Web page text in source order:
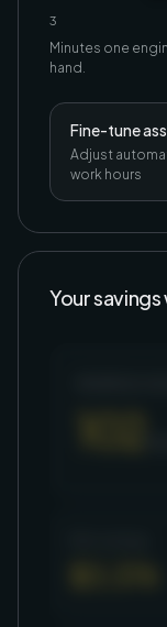
3
Minutes one
hand.
Fine-tune
Adjust
work hours
Your